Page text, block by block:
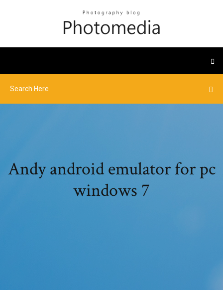
Andy android emulator for pc
windows 7